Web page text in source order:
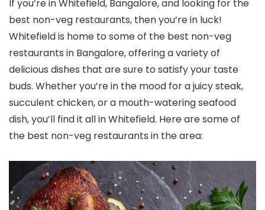
If you’re in Whitefield, Bangalore, and looking for the
best non-veg restaurants, then you’re in luck!
Whitefield is home to some of the best non-veg
restaurants in Bangalore, offering a variety of
delicious dishes that are sure to satisfy your taste
buds. Whether you’re in the mood for a juicy steak,
succulent chicken, or a mouth-watering seafood
dish, you’ll find it all in Whitefield. Here are some of
the best non-veg restaurants in the area: